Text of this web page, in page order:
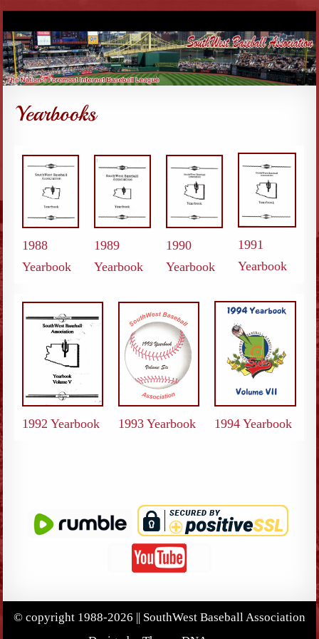
1988
Yearbook
1989
Yearbook
1990
Yearbook
1991
Yearbook
1992 Yearbook 1993 Yearbook 1994 Yearbook
© copyright 1988-2026 || SouthWest Baseball Association